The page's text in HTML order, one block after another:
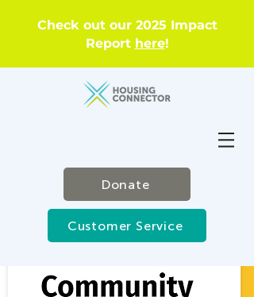
Check out our 2025 Impact
Report here!
Donate
Customer Service